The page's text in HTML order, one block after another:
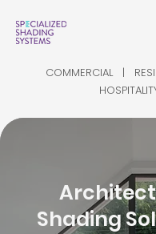
COMMERCIAL |
Shading